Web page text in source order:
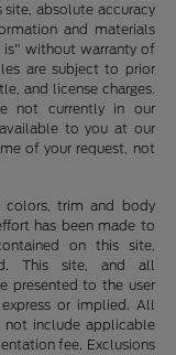
absolute accuracy
and materials
is" without warranty of
are subject to prior
and license charges.
not currently in our
to you at our
of your request, not
colors, trim and body
has been made to
on this site,
This site, and all
presented to the user
or implied. All
not include applicable
fee. Exclusions